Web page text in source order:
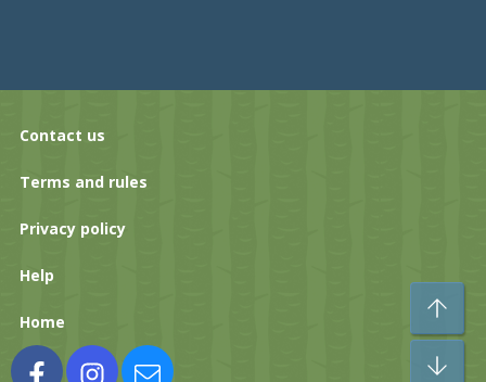
Contact us
Terms and rules
Privacy policy
Help
Home
FacebookInstagramContact us